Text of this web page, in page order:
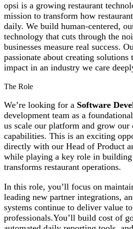
opsi is a growing restaurant
mission to transform how
daily. We build human-centered,
technology that cuts through the
businesses measure real success.
passionate about creating solutions
impact in an industry we care
The Role
We’re looking for a Software
development team as a
us scale our platform and grow our
capabilities. This is an exciting
directly with our Head of Product
while playing a key role in
transforms restaurant operations.
In this role, you’ll focus on
leading new partner integrations,
systems continue to deliver value
professionals.You’ll build cost of